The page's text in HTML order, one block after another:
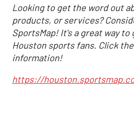
Looking to get the word out
products, or services?
SportsMap! It's a great way
Houston sports fans. Click
information!
https://